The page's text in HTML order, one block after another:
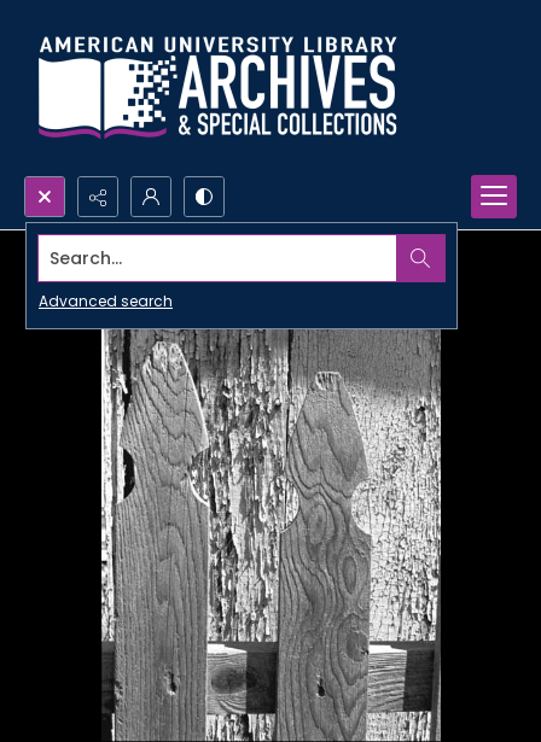
Search...
Advanced search